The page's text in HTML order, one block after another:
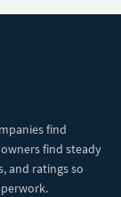
find
find steady
and ratings so